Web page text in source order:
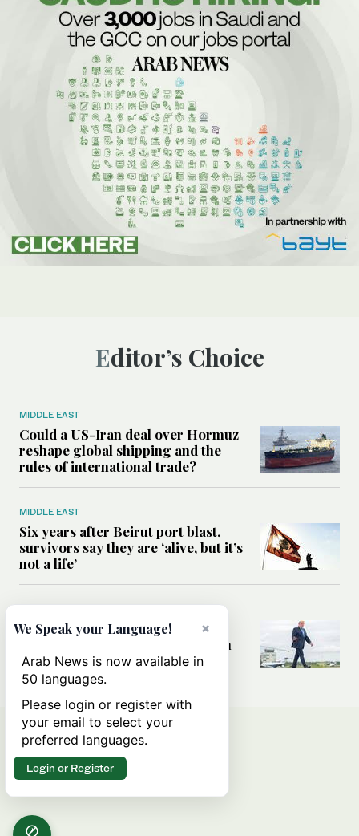
Editor’s Choice
MIDDLE EAST
Could a US-Iran deal over Hormuz
reshape global shipping and the
rules of international trade?
MIDDLE EAST
Six years after Beirut port blast,
survivors say they are ‘alive, but it’s
not a life’
MIDDLE EAST
Can Trump’s ‘art of the deal’
strategy reshape the conflict with
Iran?
×
We Speak your Language!
Arab News is now available in
50 languages.
Please login or register with
your email to select your
preferred languages.
Login or Register